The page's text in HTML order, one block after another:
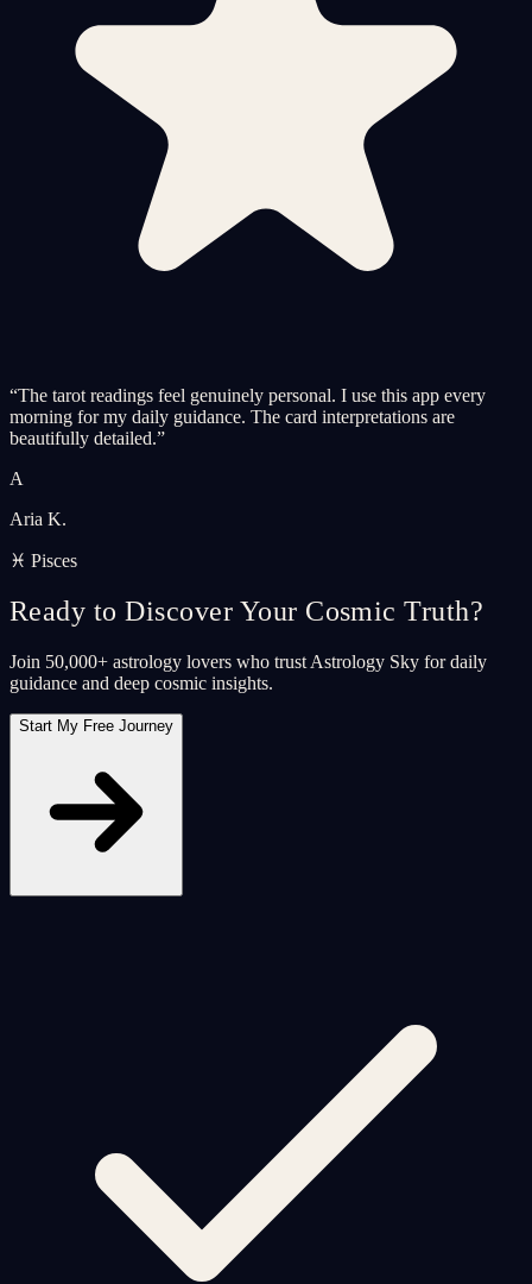
“The tarot readings feel genuinely personal. I use this app every
morning for my daily guidance. The card interpretations are
beautifully detailed.”
A
Aria K.
♓ Pisces
Ready to Discover Your Cosmic Truth?
Join 50,000+ astrology lovers who trust Astrology Sky for daily
guidance and deep cosmic insights.
Start My Free Journey